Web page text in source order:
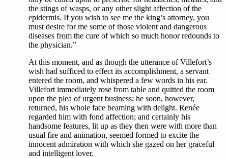
the stings of wasps, or any other slight affection of the
epidermis. If you wish to see me the king’s attorney, you
must desire for me some of those violent and dangerous
diseases from the cure of which so much honor redounds to
the physician.”
At this moment, and as though the utterance of Villefort’s
wish had sufficed to effect its accomplishment, a servant
entered the room, and whispered a few words in his ear.
Villefort immediately rose from table and quitted the room
upon the plea of urgent business; he soon, however,
returned, his whole face beaming with delight. Renée
regarded him with fond affection; and certainly his
handsome features, lit up as they then were with more than
usual fire and animation, seemed formed to excite the
innocent admiration with which she gazed on her graceful
and intelligent lover.